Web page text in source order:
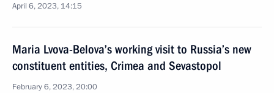
April 6, 2023, 14:15
Maria Lvova-Belova’s working visit to Russia’s new
constituent entities, Crimea and Sevastopol
February 6, 2023, 20:00